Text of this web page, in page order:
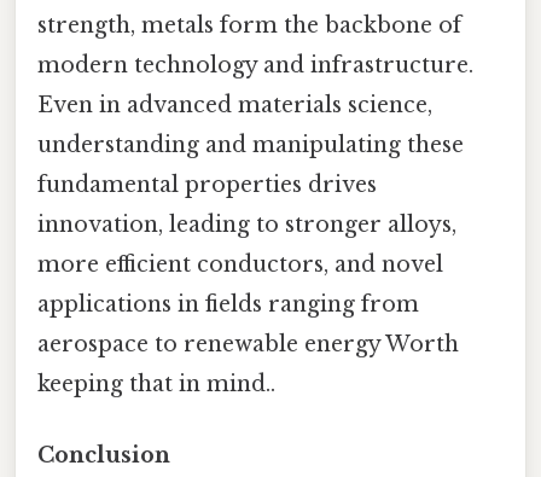
strength, metals form the backbone of
modern technology and infrastructure.
Even in advanced materials science,
understanding and manipulating these
fundamental properties drives
innovation, leading to stronger alloys,
more efficient conductors, and novel
applications in fields ranging from
aerospace to renewable energy Worth
keeping that in mind..
Conclusion